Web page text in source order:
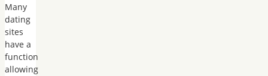
Many
dating
sites
have a
function
allowing